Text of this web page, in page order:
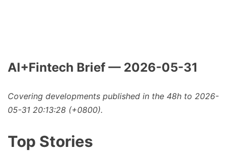
AI+Fintech Brief — 2026-05-31
Covering developments published in the 48h to 2026-
05-31 20:13:28 (+0800).
Top Stories